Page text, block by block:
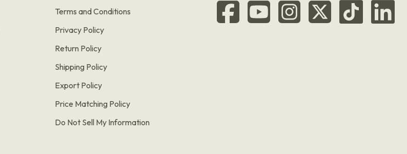
Terms and Conditions
Privacy Policy
Return Policy
Shipping Policy
Export Policy
Price Matching Policy
Do Not Sell My Information